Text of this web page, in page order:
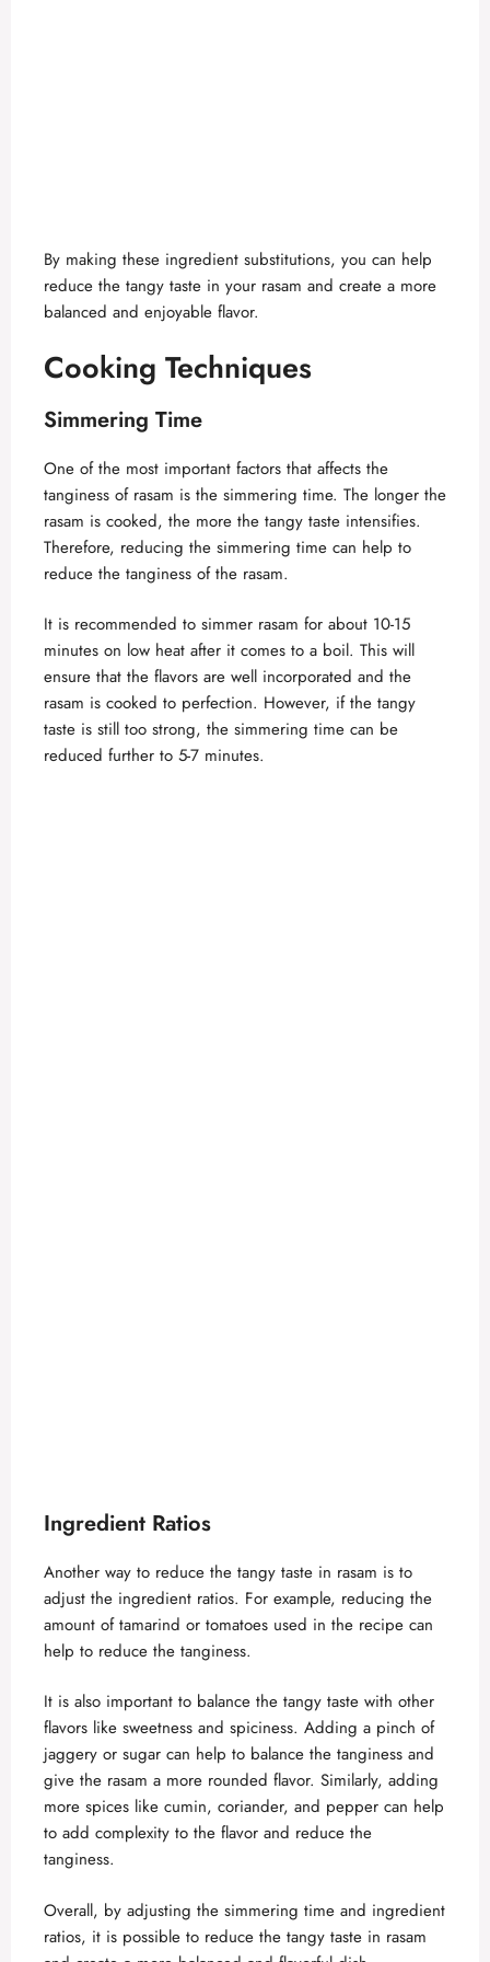
By making these ingredient substitutions, you can help
reduce the tangy taste in your rasam and create a more
balanced and enjoyable flavor.
Cooking Techniques
Simmering Time
One of the most important factors that affects the
tanginess of rasam is the simmering time. The longer the
rasam is cooked, the more the tangy taste intensifies.
Therefore, reducing the simmering time can help to
reduce the tanginess of the rasam.
It is recommended to simmer rasam for about 10-15
minutes on low heat after it comes to a boil. This will
ensure that the flavors are well incorporated and the
rasam is cooked to perfection. However, if the tangy
taste is still too strong, the simmering time can be
reduced further to 5-7 minutes.
Ingredient Ratios
Another way to reduce the tangy taste in rasam is to
adjust the ingredient ratios. For example, reducing the
amount of tamarind or tomatoes used in the recipe can
help to reduce the tanginess.
It is also important to balance the tangy taste with other
flavors like sweetness and spiciness. Adding a pinch of
jaggery or sugar can help to balance the tanginess and
give the rasam a more rounded flavor. Similarly, adding
more spices like cumin, coriander, and pepper can help
to add complexity to the flavor and reduce the
tanginess.
Overall, by adjusting the simmering time and ingredient
ratios, it is possible to reduce the tangy taste in rasam